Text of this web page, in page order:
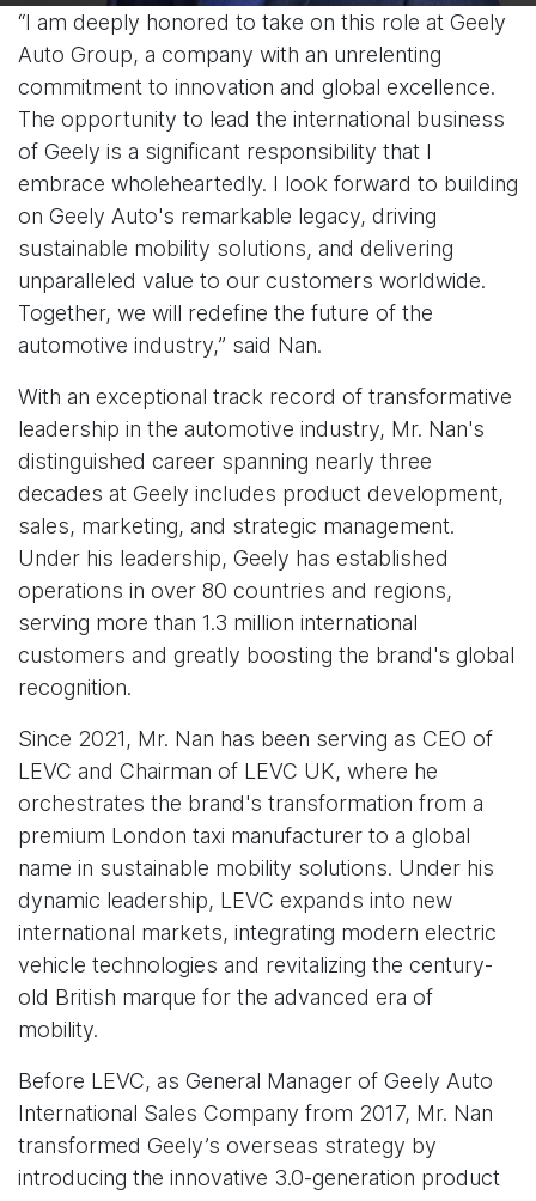
“I am deeply honored to take on this role at Geely
Auto Group, a company with an unrelenting
commitment to innovation and global excellence.
The opportunity to lead the international business
of Geely is a significant responsibility that I
embrace wholeheartedly. I look forward to building
on Geely Auto's remarkable legacy, driving
sustainable mobility solutions, and delivering
unparalleled value to our customers worldwide.
Together, we will redefine the future of the
automotive industry,” said Nan.
With an exceptional track record of transformative
leadership in the automotive industry, Mr. Nan's
distinguished career spanning nearly three
decades at Geely includes product development,
sales, marketing, and strategic management.
Under his leadership, Geely has established
operations in over 80 countries and regions,
serving more than 1.3 million international
customers and greatly boosting the brand's global
recognition.
Since 2021, Mr. Nan has been serving as CEO of
LEVC and Chairman of LEVC UK, where he
orchestrates the brand's transformation from a
premium London taxi manufacturer to a global
name in sustainable mobility solutions. Under his
dynamic leadership, LEVC expands into new
international markets, integrating modern electric
vehicle technologies and revitalizing the century-
old British marque for the advanced era of
mobility.
Before LEVC, as General Manager of Geely Auto
International Sales Company from 2017, Mr. Nan
transformed Geely’s overseas strategy by
introducing the innovative 3.0-generation product